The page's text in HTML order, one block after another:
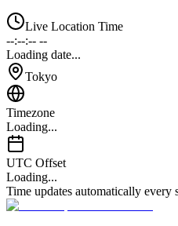
Live Location Time
--:--:-- --
Loading date...
Tokyo
Timezone
Loading...
UTC Offset
Loading...
Time updates automatically every